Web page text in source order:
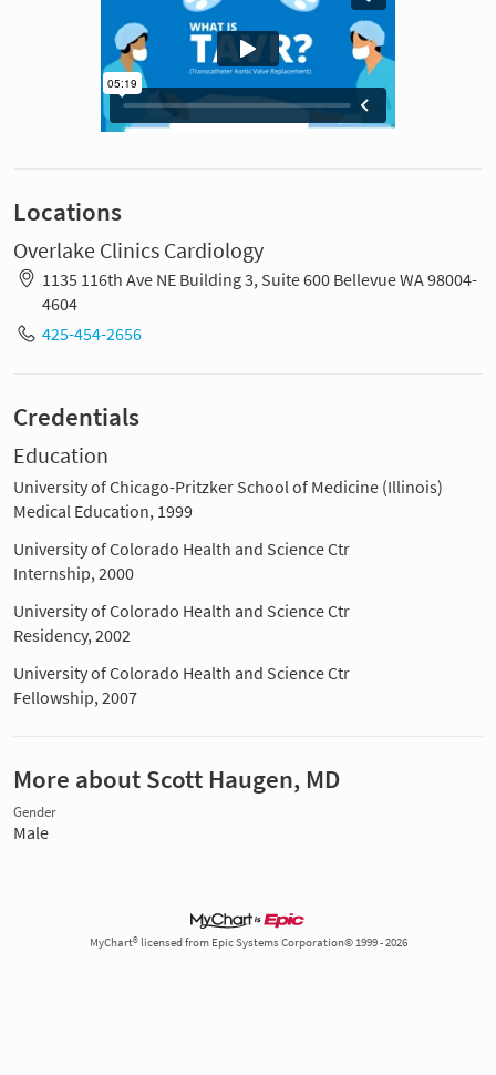
Locations
Overlake Clinics Cardiology
1135 116th Ave NE Building 3, Suite 600 Bellevue WA 98004-
4604
425-454-2656
Credentials
Education
University of Chicago-Pritzker School of Medicine (Illinois)
Medical Education, 1999
University of Colorado Health and Science Ctr
Internship, 2000
University of Colorado Health and Science Ctr
Residency, 2002
University of Colorado Health and Science Ctr
Fellowship, 2007
More about Scott Haugen, MD
Gender
Male
MyChart® licensed from Epic Systems Corporation© 1999 - 2026